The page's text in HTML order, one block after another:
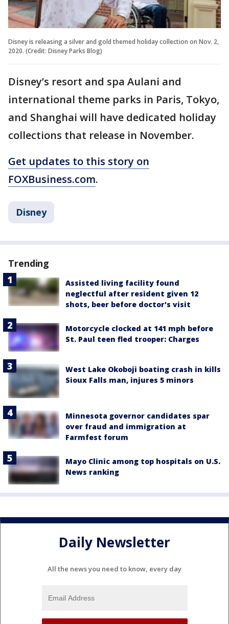
Disney is releasing a silver and gold themed holiday collection on Nov. 2,
2020. (Credit: Disney Parks Blog)
Disney’s resort and spa Aulani and
international theme parks in Paris, Tokyo,
and Shanghai will have dedicated holiday
collections that release in November.
Get updates to this story on
FOXBusiness.com.
Disney
Trending
Assisted living facility found
neglectful after resident given 12
shots, beer before doctor's visit
Motorcycle clocked at 141 mph before
St. Paul teen fled trooper: Charges
West Lake Okoboji boating crash in kills
Sioux Falls man, injures 5 minors
Minnesota governor candidates spar
over fraud and immigration at
Farmfest forum
Mayo Clinic among top hospitals on U.S.
News ranking
Daily Newsletter
All the news you need to know, every day